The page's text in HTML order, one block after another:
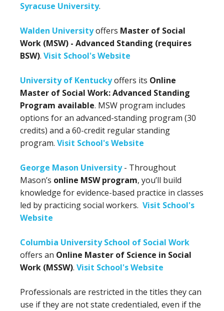
Syracuse University.
Walden Universityoffers Master of Social
Work (MSW) - Advanced Standing (requires
BSW). Visit School's Website
University of Kentuckyoffers its Online
Master of Social Work: Advanced Standing
Program available. MSW program includes
options for an advanced-standing program (30
credits) and a 60-credit regular standing
program. Visit School's Website
George Mason University- Throughout
Mason’s online MSW program, you’ll build
knowledge for evidence-based practice in classes
led by practicing social workers. Visit School's
Website
Columbia University School of Social Work
offers an Online Master of Science in Social
Work (MSSW). Visit School's Website
Professionals are restricted in the titles they can
use if they are not state credentialed, even if the